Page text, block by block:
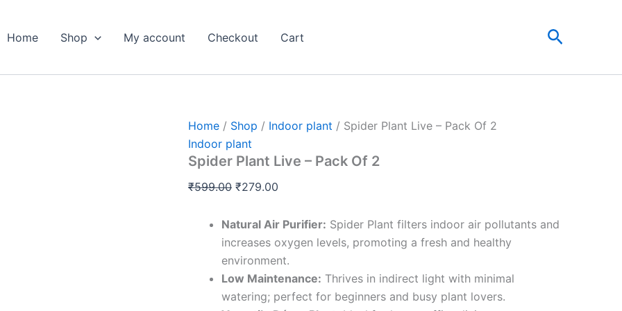
Home Shop My account Checkout Cart Search
Home / Shop / Indoor plant / Spider Plant Live – Pack Of 2
Indoor plant
Spider Plant Live – Pack Of 2
₹599.00
was:
₹279.00
is:
Natural Air Purifier: Spider Plant filters indoor air pollutants and
increases oxygen levels, promoting a fresh and healthy
environment.
Low Maintenance: Thrives in indirect light with minimal
watering; perfect for beginners and busy plant lovers.
Of